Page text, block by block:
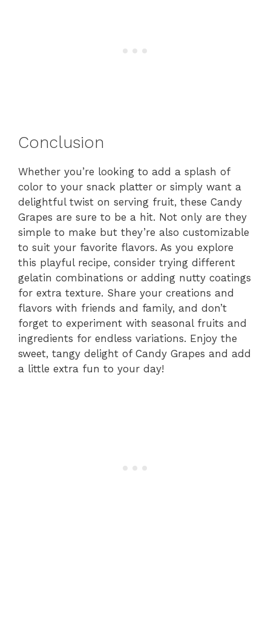
Conclusion
Whether you’re looking to add a splash of
color to your snack platter or simply want a
delightful twist on serving fruit, these Candy
Grapes are sure to be a hit. Not only are they
simple to make but they’re also customizable
to suit your favorite flavors. As you explore
this playful recipe, consider trying different
gelatin combinations or adding nutty coatings
for extra texture. Share your creations and
flavors with friends and family, and don’t
forget to experiment with seasonal fruits and
ingredients for endless variations. Enjoy the
sweet, tangy delight of Candy Grapes and add
a little extra fun to your day!